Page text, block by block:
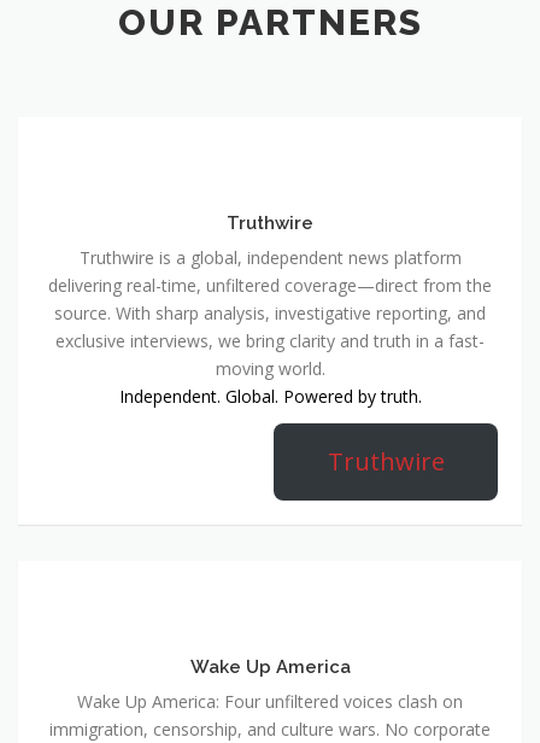
OUR PARTNERS
Truthwire
Truthwire is a global, independent news platform
delivering real-time, unfiltered coverage—direct from the
source. With sharp analysis, investigative reporting, and
exclusive interviews, we bring clarity and truth in a fast-
moving world.
Independent. Global. Powered by truth.
Truthwire
Wake Up America
Wake Up America: Four unfiltered voices clash on
immigration, censorship, and culture wars. No corporate